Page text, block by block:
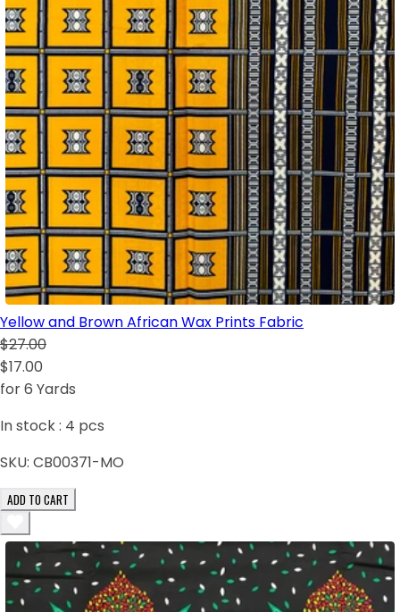
Yellow and Brown African Wax Prints Fabric
$27.00
$17.00
for 6 Yards
In stock : 4 pcs
SKU: CB00371-MO
ADD TO CART